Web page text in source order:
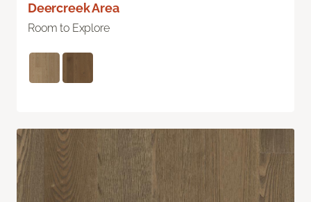
Deercreek Area
Room to Explore